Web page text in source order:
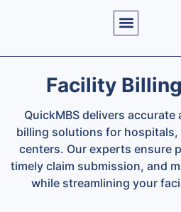
Facility
QuickMBS delivers
billing solutions for
centers. Our experts ensure
timely claim submission, and
while streamlining your